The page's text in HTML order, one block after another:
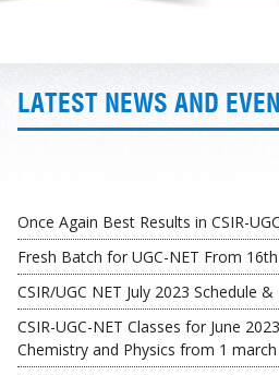
LATEST NEWS AND
Fresh Batch for UGC-NET From 16th
CSIR/UGC NET July 2023 Schedule &
CSIR-UGC-NET Classes for June
Chemistry and Physics from 1 march
UGC NET July 2023 Classes will start
2023